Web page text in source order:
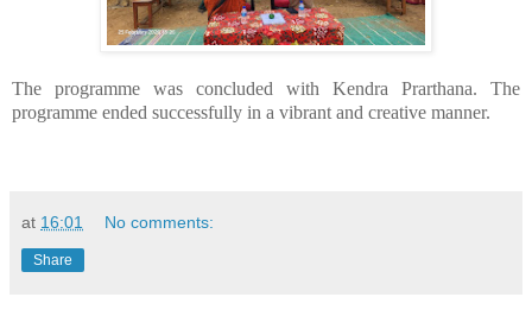
​The programme was concluded with Kendra Prarthana. The
programme ended successfully in a vibrant and creative manner.
at 16:01 No comments:
Share